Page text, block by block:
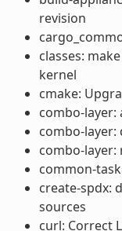
revision
classes:
kernel
cmake:
combo-layer:
combo-
combo-
common-
create-spdx:
sources
curl: Correct